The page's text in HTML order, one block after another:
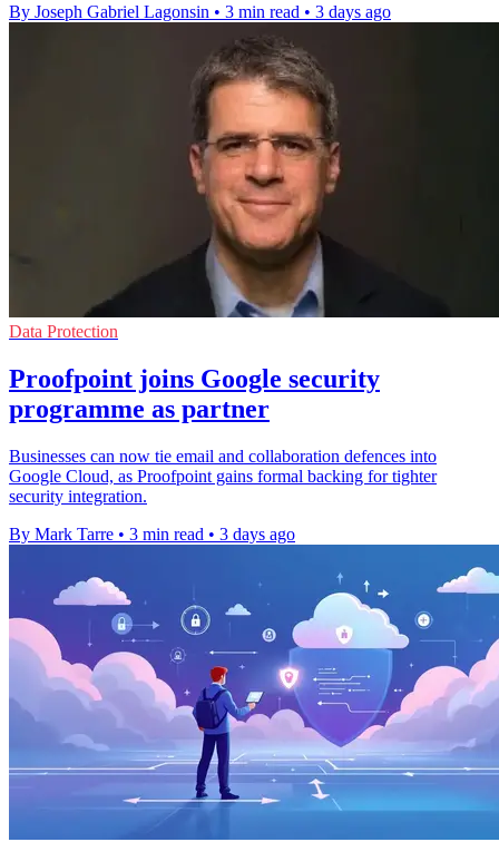
By Joseph Gabriel Lagonsin • 3 min read • 3 days ago
Data Protection
Proofpoint joins Google security
programme as partner
Businesses can now tie email and collaboration defences into
Google Cloud, as Proofpoint gains formal backing for tighter
security integration.
By Mark Tarre • 3 min read • 3 days ago